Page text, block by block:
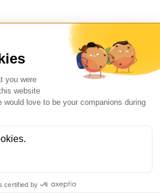
My Adventures:
Instagram
MailWhatsApp
Fry Photography
in Devon